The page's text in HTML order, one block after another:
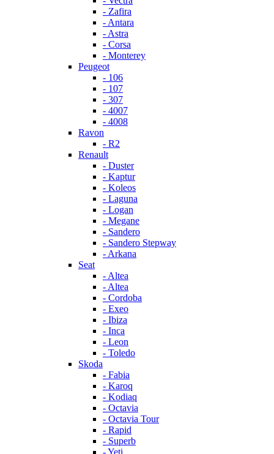
- Zafira
- Antara
- Astra
- Corsa
- Monterey
Peugeot
- 106
- 107
- 307
- 4007
- 4008
Ravon
- R2
Renault
- Duster
- Kaptur
- Koleos
- Laguna
- Logan
- Megane
- Sandero
- Sandero Stepway
- Arkana
Seat
- Altea
- Altea
- Cordoba
- Exeo
- Ibiza
- Inca
- Leon
- Toledo
Skoda
- Fabia
- Karoq
- Kodiaq
- Octavia
- Octavia Tour
- Rapid
- Superb
- Yeti